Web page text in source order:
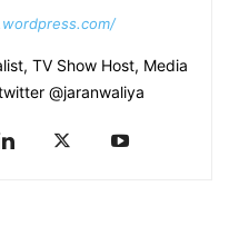
TV Show Host, Media
@jaranwaliya